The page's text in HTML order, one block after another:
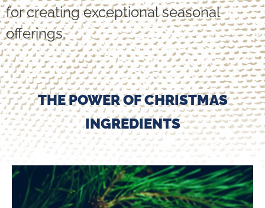
for creating exceptional seasonal
offerings.
THE POWER OF CHRISTMAS
INGREDIENTS